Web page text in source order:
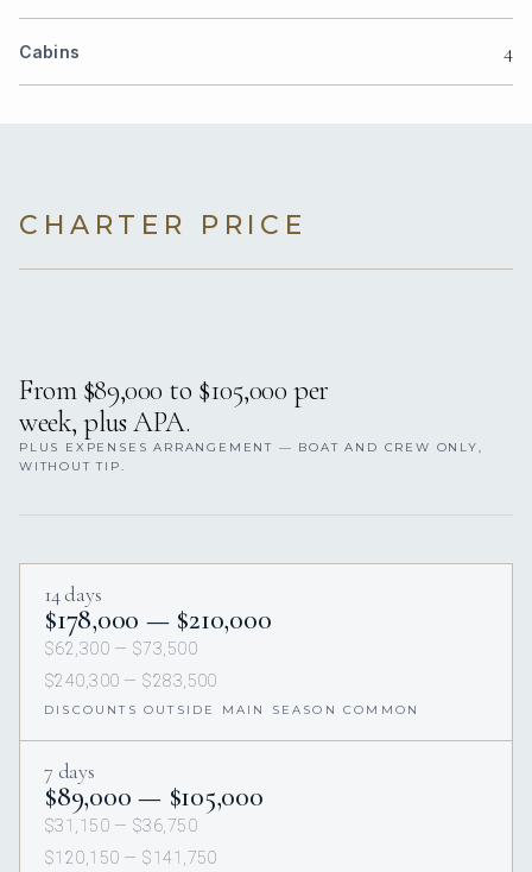
Cabins 4
CHARTER PRICE
From $89,000 to $105,000 per
week, plus APA.
PLUS EXPENSES ARRANGEMENT — BOAT AND CREW ONLY,
WITHOUT TIP.
14 days
$178,000 — $210,000
$62,300 — $73,500
$240,300 — $283,500
DISCOUNTS OUTSIDE MAIN SEASON COMMON
7 days
$89,000 — $105,000
$31,150 — $36,750
$120,150 — $141,750